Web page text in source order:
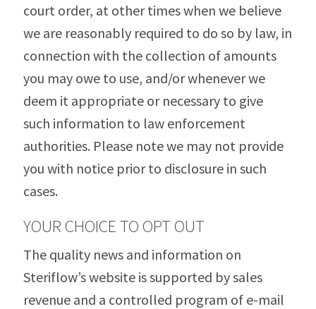
court order, at other times when we believe
we are reasonably required to do so by law, in
connection with the collection of amounts
you may owe to use, and/or whenever we
deem it appropriate or necessary to give
such information to law enforcement
authorities. Please note we may not provide
you with notice prior to disclosure in such
cases.
YOUR CHOICE TO OPT OUT
The quality news and information on
Steriflow’s website is supported by sales
revenue and a controlled program of e-mail